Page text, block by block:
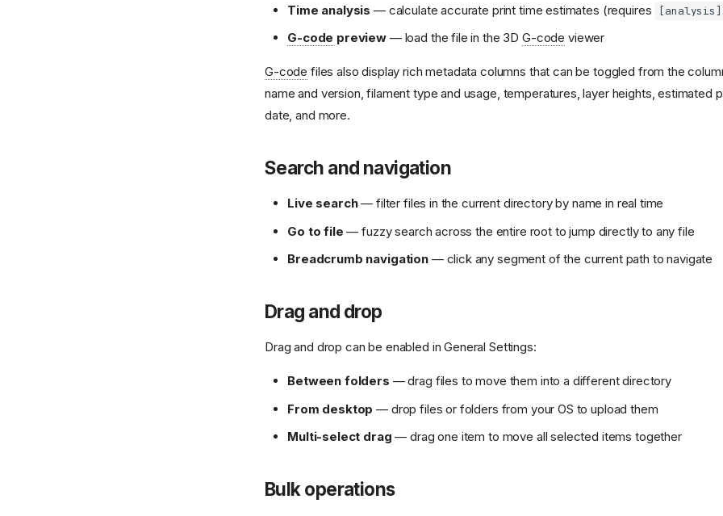
Time analysis — calculate accurate print time estimates (requires [analysis]
G-code preview — load the file in the 3D G-code viewer
G-code files also display rich metadata columns that can be toggled from the
name and version, filament type and usage, temperatures, layer heights, estimated
date, and more.
Search and navigation
Live search— filter files in the current directory by name in real time
Go to file — fuzzy search across the entire root to jump directly to any file
Breadcrumb navigation— click any segment of the current path to navigate
Drag and drop
Drag and drop can be enabled in General Settings:
Between folders — drag files to move them into a different directory
From desktop — drop files or folders from your OS to upload them
Multi-select drag — drag one item to move all selected items together
Bulk operations